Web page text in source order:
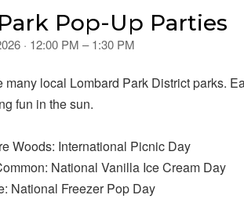
Pop-Up Parties
· 12:00 PM – 1:30 PM
many local Lombard Park District parks.
fun in the sun.
Woods: International Picnic Day
National Vanilla Ice Cream Day
National Freezer Pop Day